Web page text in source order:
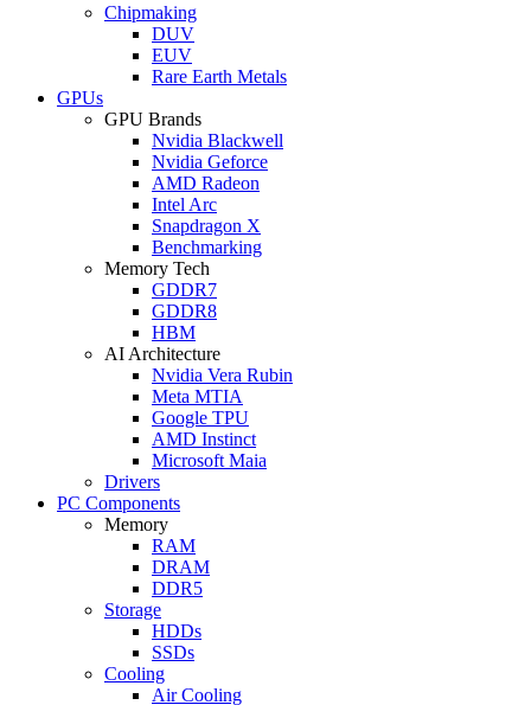
Chipmaking
DUV
EUV
Rare Earth Metals
GPUs
GPU Brands
Nvidia Blackwell
Nvidia Geforce
AMD Radeon
Intel Arc
Snapdragon X
Benchmarking
Memory Tech
GDDR7
GDDR8
HBM
AI Architecture
Nvidia Vera Rubin
Meta MTIA
Google TPU
AMD Instinct
Microsoft Maia
Drivers
PC Components
Memory
RAM
DRAM
DDR5
Storage
HDDs
SSDs
Cooling
Air Cooling